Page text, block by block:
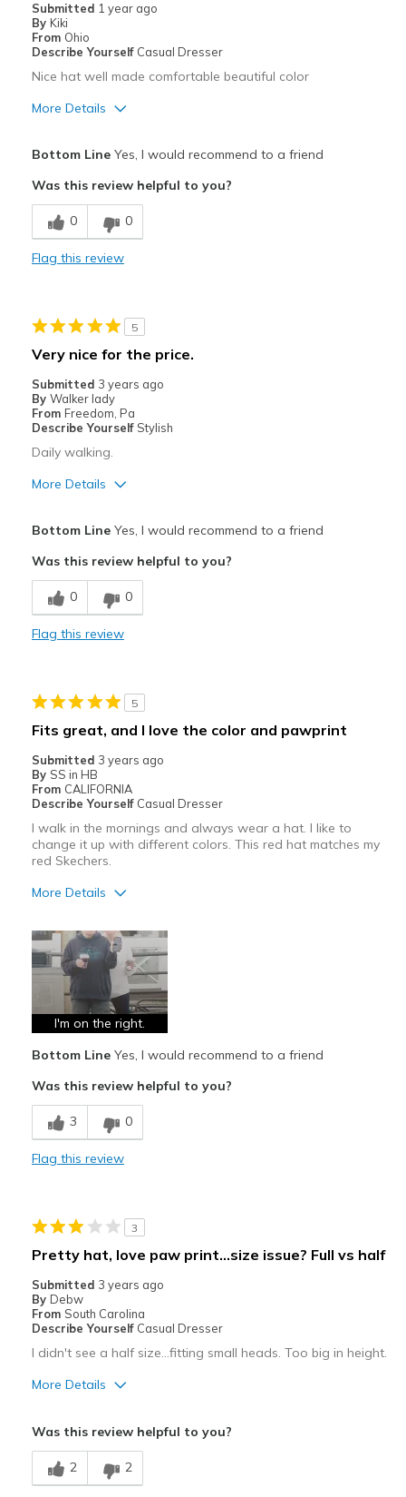
Submitted 1 year ago
By Kiki
From Ohio
Describe Yourself Casual Dresser
Nice hat well made comfortable beautiful color
More Details
Best for
Casual Wear
Bottom LineYes, I would recommend to a friend
Was this review helpful to you?
0 0
Flag this review
5
Very nice for the price.
Submitted 3 years ago
By Walker lady
From Freedom, Pa
Describe Yourself Stylish
Daily walking.
More Details
Durable
Best for
Casual Wear
Sizing
Bottom LineYes, I would recommend to a friend
Was this review helpful to you?
0 0
Flag this review
5
Fits great, and I love the color and pawprint
Submitted 3 years ago
By SS in HB
From CALIFORNIA
Describe Yourself Casual Dresser
I walk in the mornings and always wear a hat. I like to
change it up with different colors. This red hat matches my
red Skechers.
More Details
Attractive
Comfortable
Durable
Stylish
Best for
Casual Wear
Width
I'm on the right.
Bottom LineYes, I would recommend to a friend
Was this review helpful to you?
3 0
Flag this review
3
Pretty hat, love paw print…size issue? Full vs half
Submitted 3 years ago
By Debw
From South Carolina
Describe Yourself Casual Dresser
I didn't see a half size…fitting small heads. Too big in height.
More Details
Comfortable
Was this review helpful to you?
2 2